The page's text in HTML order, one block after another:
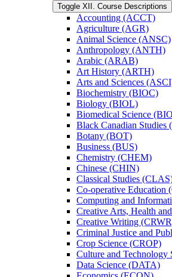
Toggle XII. Course Descriptions
Accounting (ACCT)
Agriculture (AGR)
Animal Science (ANSC)
Anthropology (ANTH)
Arabic (ARAB)
Art History (ARTH)
Arts and Sciences
Biochemistry (BIOC)
Biology (BIOL)
Biomedical Science
Black Canadian
Botany (BOT)
Business (BUS)
Chemistry (CHEM)
Chinese (CHIN)
Classical Studies
Co-​operative Education
Computing and
Creative Arts, Health
Creative Writing
Criminal Justice and
Crop Science (CROP)
Culture and Technology
Data Science (DATA)